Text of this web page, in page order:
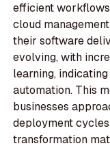
efficient
cloud
their software
evolving, with
learning,
automation. This
businesses
deployment
transformation